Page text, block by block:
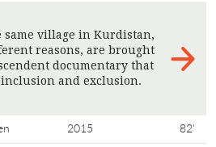
same village in Kurdistan,
reasons, are brought
documentary that
and exclusion.
2015 82'